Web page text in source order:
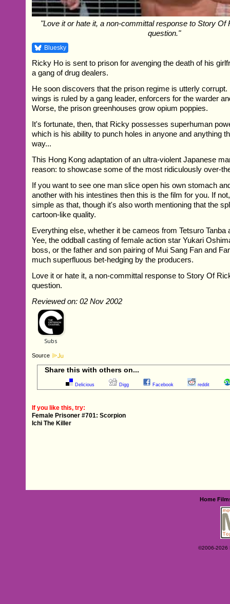
"Love it or hate it, a non-committal response to Story Of
question."
Bluesky
Ricky Ho is sent to prison for avenging the death of his
a gang of drug dealers.
He soon discovers that the prison regime is utterly corrupt.
wings is ruled by a gang leader, enforcers for the warder
Worse, the prison greenhouses grow opium poppies.
It's fortunate, then, that Ricky possesses superhuman
which is his ability to punch holes in anyone and anything
way...
This Hong Kong adaptation of an ultra-violent Japanese
reason: to showcase some of the most ridiculously over-
If you want to see one man slice open his own stomach
another with his intestines then this is the film for you. If
simple as that, though it's also worth mentioning that the
cartoon-like quality.
Everything else, whether it be cameos from Tetsuro Tanba
Yee, the oddball casting of female action star Yukari
boss, or the father and son pairing of Mui Sang Fan and
much superfluous bet-hedging by the producers.
Love it or hate it, a non-committal response to Story Of
question.
Reviewed on: 02 Nov 2002
Source
Share this with others on...
Delicious Digg Facebook reddit
If you like this, try:
Female Prisoner #701: Scorpion
Ichi The Killer
Home
©2006-2026